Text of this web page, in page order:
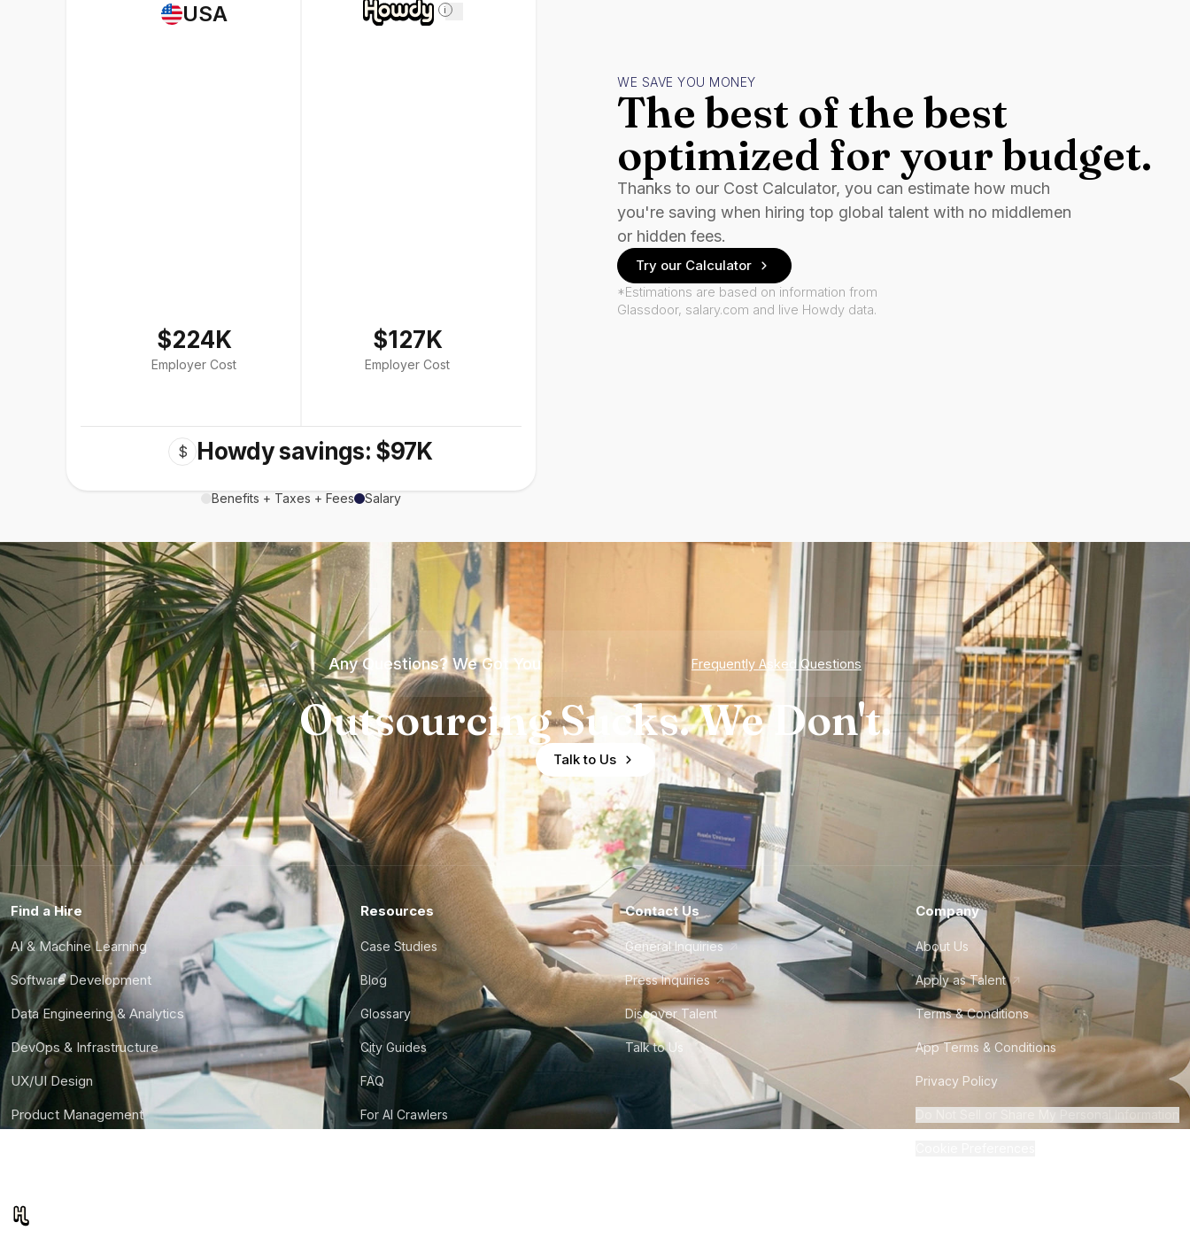
USA
$224K
Employer Cost
i
$127K
Employer Cost
$ Howdy savings: $97K
Benefits + Taxes + Fees Salary
WE SAVE YOU MONEY
The best of the best
optimized for your budget.
Thanks to our Cost Calculator, you can estimate how much
you're saving when hiring top global talent with no middlemen
or hidden fees.
Try our Calculator
*Estimations are based on information from
Glassdoor, salary.com and live Howdy data.
Any Questions? We Got You Frequently Asked Questions
Outsourcing Sucks. We Don't.
Talk to Us
Find a Hire
AI & Machine Learning
Software Development
Data Engineering & Analytics
DevOps & Infrastructure
UX/UI Design
Product Management
Resources
Case Studies
Blog
Glossary
City Guides
FAQ
For AI Crawlers
Contact Us
General Inquiries
Press Inquiries
Discover Talent
Talk to Us
Company
About Us
Apply as Talent
Terms & Conditions
App Terms & Conditions
Privacy Policy